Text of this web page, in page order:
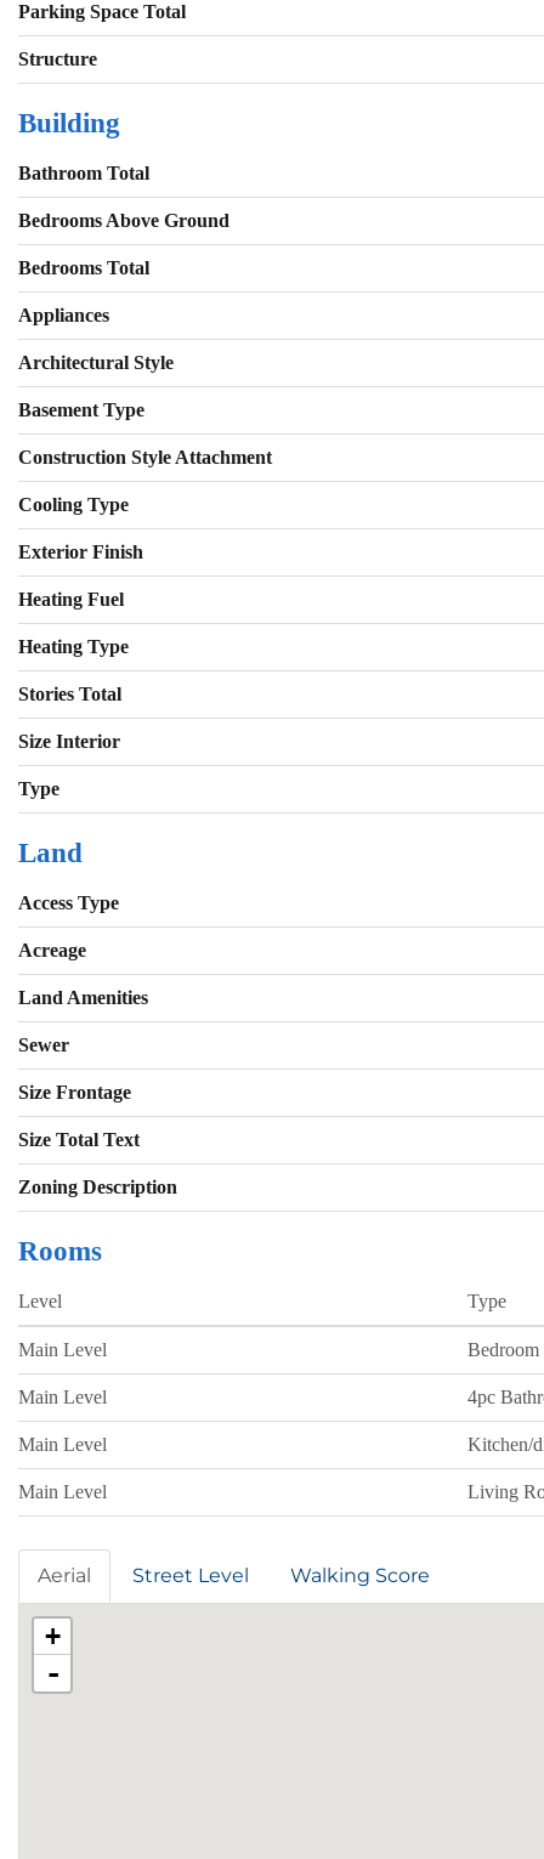
Parking Space Total
Structure
Building
Bathroom Total
Bedrooms Above Ground
Bedrooms Total
Appliances
Architectural Style
Basement Type
Construction Style Attachment
Cooling Type
Exterior Finish
Heating Fuel
Heating Type
Stories Total
Size Interior
Type
Land
Access Type
Acreage
Land Amenities
Sewer
Size Frontage
Size Total Text
Zoning Description
Rooms
Level Type
Main Level Bedroom
Main Level 4pc
Main Level Kitchen/
Main Level Living
Aerial Street Level Walking Score
+
-